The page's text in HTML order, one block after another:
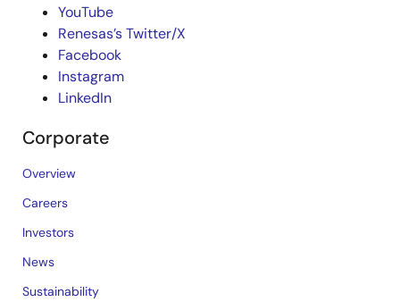
YouTube
Renesas’s Twitter/X
Facebook
Instagram
LinkedIn
Corporate
Overview
Careers
Investors
News
Sustainability